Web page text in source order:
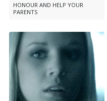
HONOUR AND HELP YOUR
PARENTS